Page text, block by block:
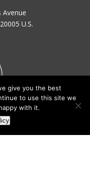
Avenue
U.S.
give you the best
to use this site we
with it.